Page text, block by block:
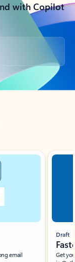
with Copilot
email
Draft
Get